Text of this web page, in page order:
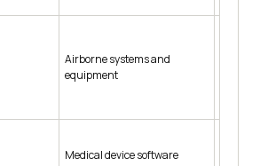
Airborne systems and
equipment
Medical device software